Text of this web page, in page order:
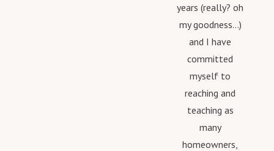
years (really? oh
my goodness...)
and I have
committed
myself to
reaching and
teaching as
many
homeowners,